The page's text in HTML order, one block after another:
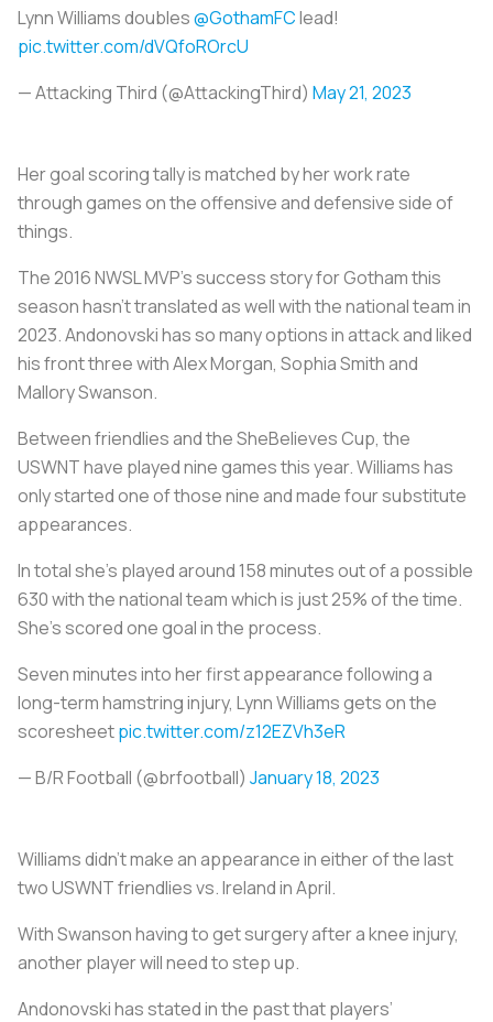
Lynn Williams doubles@GothamFClead!
pic.twitter.com/dVQfoROrcU
— Attacking Third (@AttackingThird) May 21, 2023
Her goal scoring tally is matched by her work rate
through games on the offensive and defensive side of
things.
The 2016 NWSL MVP's success story for Gotham this
season hasn’t translated as well with the national team in
2023. Andonovski has so many options in attack and liked
his front three with Alex Morgan, Sophia Smith and
Mallory Swanson.
Between friendlies and the SheBelieves Cup, the
USWNT have played nine games this year. Williams has
only started one of those nine and made four substitute
appearances.
In total she’s played around 158 minutes out of a possible
630 with the national team which is just 25% of the time.
She’s scored one goal in the process.
Seven minutes into her first appearance following a
long-term hamstring injury, Lynn Williams gets on the
scoresheetpic.twitter.com/z12EZVh3eR
— B/R Football (@brfootball) January 18, 2023
Williams didn’t make an appearance in either of the last
two USWNT friendlies vs. Ireland in April.
With Swanson having to get surgery after a knee injury,
another player will need to step up.
Andonovski has stated in the past that players’